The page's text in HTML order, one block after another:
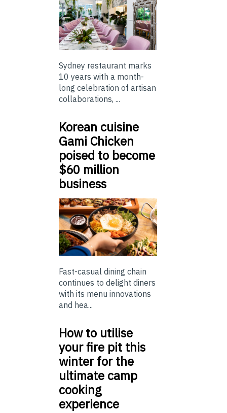
Sydney restaurant marks
10 years with a month-
long celebration of artisan
collaborations, ...
Korean cuisine
Gami Chicken
poised to become
$60 million
business
Fast-casual dining chain
continues to delight diners
with its menu innovations
and hea...
How to utilise
your fire pit this
winter for the
ultimate camp
cooking
experience